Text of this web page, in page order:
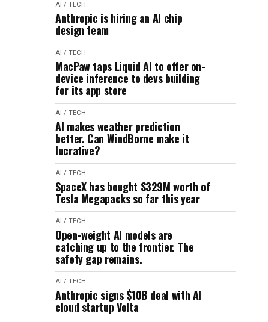
AI / TECH
Anthropic is hiring an AI chip
design team
AI / TECH
MacPaw taps Liquid AI to offer on-
device inference to devs building
for its app store
AI / TECH
AI makes weather prediction
better. Can WindBorne make it
lucrative?
AI / TECH
SpaceX has bought $329M worth of
Tesla Megapacks so far this year
AI / TECH
Open-weight AI models are
catching up to the frontier. The
safety gap remains.
AI / TECH
Anthropic signs $10B deal with AI
cloud startup Volta